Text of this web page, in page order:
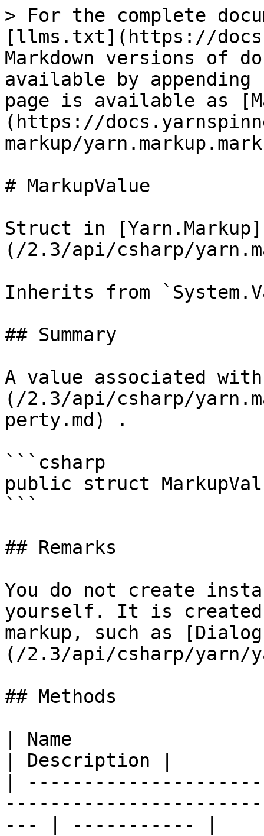
> For the complete
[llms.txt](https://
Markdown versions of
available by
page is available as
(https://
markup/
# MarkupValue
Struct in [Yarn.Markup]
(/2.3/api/csharp/
Inherits from
## Summary
A value associated
(/2.3/api/csharp/
perty.md) .
```csharp
public struct
```
## Remarks
You do not create
yourself. It is created
markup, such as
(/2.3/api/csharp/yarn/
## Methods
| Name
| Description |
|
--- | ----------- |